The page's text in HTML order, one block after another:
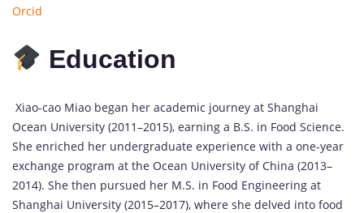
Orcid
Education
Xiao-cao Miao began her academic journey at Shanghai
Ocean University (2011–2015), earning a B.S. in Food Science.
She enriched her undergraduate experience with a one-year
exchange program at the Ocean University of China (2013–
2014). She then pursued her M.S. in Food Engineering at
Shanghai University (2015–2017), where she delved into food